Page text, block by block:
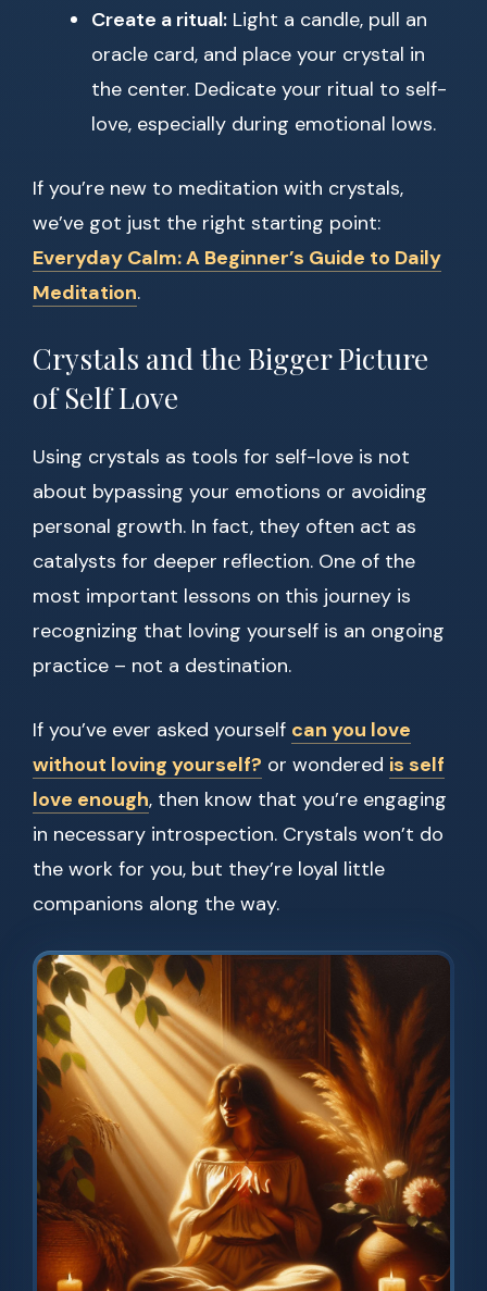
Create a ritual: Light a candle, pull an
oracle card, and place your crystal in
the center. Dedicate your ritual to self-
love, especially during emotional lows.
If you’re new to meditation with crystals,
we’ve got just the right starting point:
Everyday Calm: A Beginner’s Guide to Daily
Meditation.
Crystals and the Bigger Picture
of Self Love
Using crystals as tools for self-love is not
about bypassing your emotions or avoiding
personal growth. In fact, they often act as
catalysts for deeper reflection. One of the
most important lessons on this journey is
recognizing that loving yourself is an ongoing
practice – not a destination.
If you’ve ever asked yourself can you love
without loving yourself? or wondered is self
love enough, then know that you’re engaging
in necessary introspection. Crystals won’t do
the work for you, but they’re loyal little
companions along the way.